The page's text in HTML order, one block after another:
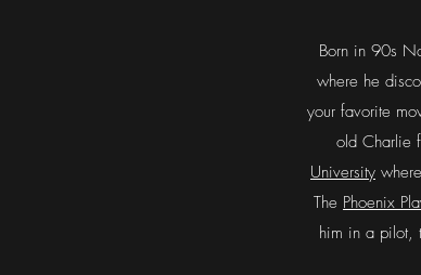
Born in 90s
where he
your favorite
old Charlie
University
The Phoenix
him in a pilot,